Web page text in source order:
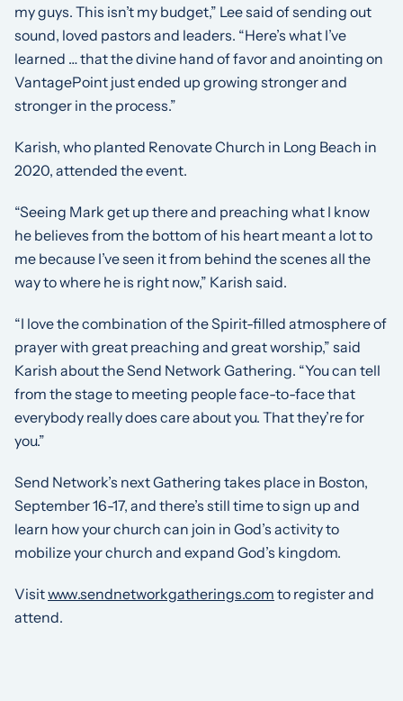
my guys. This isn’t my budget,” Lee said of sending out
sound, loved pastors and leaders. “Here’s what I’ve
learned … that the divine hand of favor and anointing on
VantagePoint just ended up growing stronger and
stronger in the process.”
Karish, who planted Renovate Church in Long Beach in
2020, attended the event.
“Seeing Mark get up there and preaching what I know
he believes from the bottom of his heart meant a lot to
me because I’ve seen it from behind the scenes all the
way to where he is right now,” Karish said.
“I love the combination of the Spirit-filled atmosphere of
prayer with great preaching and great worship,” said
Karish about the Send Network Gathering. “You can tell
from the stage to meeting people face-to-face that
everybody really does care about you. That they’re for
you.”
Send Network’s next Gathering takes place in Boston,
September 16-17, and there’s still time to sign up and
learn how your church can join in God’s activity to
mobilize your church and expand God’s kingdom.
Visitwww.sendnetworkgatherings.com to register and
attend.